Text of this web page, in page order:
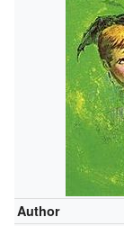
Author